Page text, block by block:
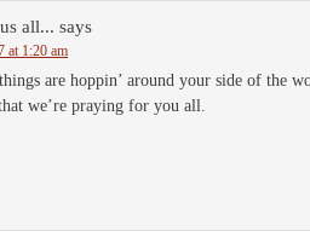
all... says
at 1:20 am
are hoppin’ around your side of the
we’re praying for you all.